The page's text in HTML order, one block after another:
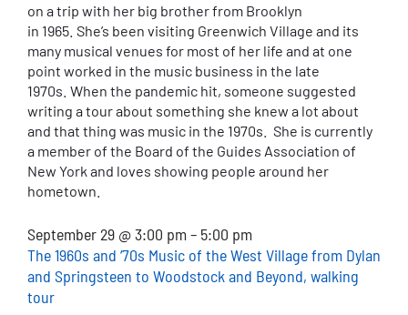
on a trip with her big brother from Brooklyn
in 1965. She’s been visiting Greenwich Village and its
many musical venues for most of her life and at one
point worked in the music business in the late
1970s. When the pandemic hit, someone suggested
writing a tour about something she knew a lot about
and that thing was music in the 1970s. She is currently
a member of the Board of the Guides Association of
New York and loves showing people around her
hometown.
September 29 @ 3:00 pm – 5:00 pm
The 1960s and ‘70s Music of the West Village from Dylan
and Springsteen to Woodstock and Beyond, walking
tour